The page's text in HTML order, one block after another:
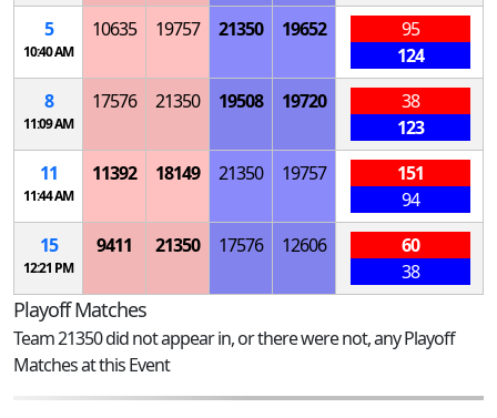
5
10:40 AM
10635 19757 21350 19652
95
124
8
11:09 AM
17576 21350 19508 19720
38
123
11
11:44 AM
11392 18149 21350 19757
151
94
15
12:21 PM
9411 21350 17576 12606
60
38
Playoff Matches
Team 21350 did not appear in, or there were not, any Playoff
Matches at this Event